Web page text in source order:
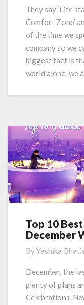
Solo
Traveling
In
India
They say ‘Life
Comfort Zone’
of the time we
company so we
biggest fact is
world alone, we
Top
10
Places
To
In
India
Top 10
December
ByYashika
December, the
plenty of plans
Celebrations,